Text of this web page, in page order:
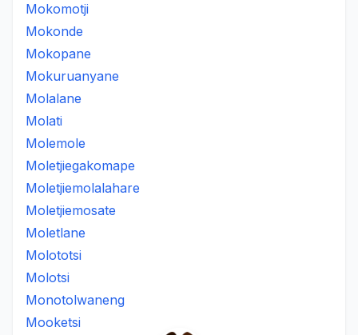
Mokomotji
Mokonde
Mokopane
Mokuruanyane
Molalane
Molati
Molemole
Moletjiegakomape
Moletjiemolalahare
Moletjiemosate
Moletlane
Molototsi
Molotsi
Monotolwaneng
Mooketsi